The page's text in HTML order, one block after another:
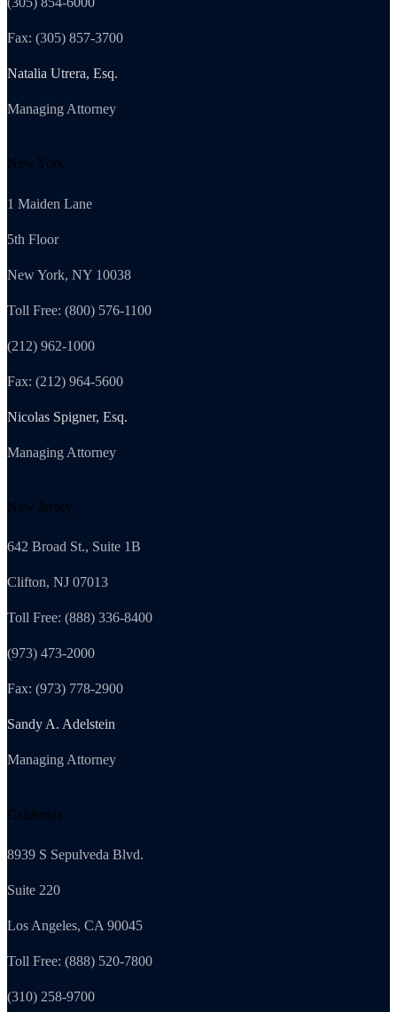
Fax: (305) 857-3700
Natalia Utrera, Esq.
Managing Attorney
New York
1 Maiden Lane
5th Floor
New York, NY 10038
Toll Free: (800) 576-1100
(212) 962-1000
Fax: (212) 964-5600
Nicolas Spigner, Esq.
Managing Attorney
New Jersey
642 Broad St., Suite 1B
Clifton, NJ 07013
Toll Free: (888) 336-8400
(973) 473-2000
Fax: (973) 778-2900
Sandy A. Adelstein
Managing Attorney
California
8939 S Sepulveda Blvd.
Suite 220
Los Angeles, CA 90045
Toll Free: (888) 520-7800
(310) 258-9700